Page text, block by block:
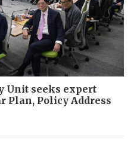
Unit seeks expert
Plan, Policy Address